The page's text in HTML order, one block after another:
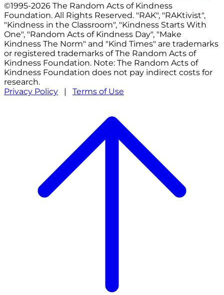
©1995-2026 The Random Acts of Kindness
Foundation. All Rights Reserved. "RAK", "RAKtivist",
"Kindness in the Classroom", "Kindness Starts With
One", "Random Acts of Kindness Day", "Make
Kindness The Norm" and "Kind Times" are trademarks
or registered trademarks of The Random Acts of
Kindness Foundation. Note: The Random Acts of
Kindness Foundation does not pay indirect costs for
research.
Privacy Policy | Terms of Use